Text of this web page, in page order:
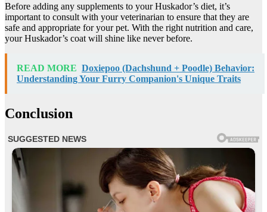
Before adding any supplements to your Huskador’s diet, it’s
important to consult with your veterinarian to ensure that they are
safe and appropriate for your pet. With the right nutrition and care,
your Huskador’s coat will shine like never before.
READ MORE Doxiepoo (Dachshund + Poodle) Behavior:
Understanding Your Furry Companion's Unique Traits
Conclusion